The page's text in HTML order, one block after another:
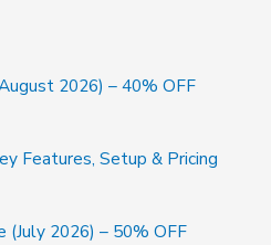
2026) – 40% OFF
Features, Setup & Pricing
(July 2026) – 50% OFF